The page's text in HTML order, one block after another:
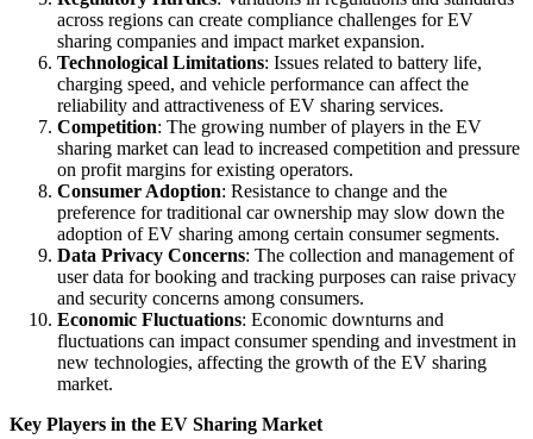
across regions can create compliance challenges for EV
sharing companies and impact market expansion.
Technological Limitations: Issues related to battery life,
charging speed, and vehicle performance can affect the
reliability and attractiveness of EV sharing services.
Competition: The growing number of players in the EV
sharing market can lead to increased competition and pressure
on profit margins for existing operators.
Consumer Adoption: Resistance to change and the
preference for traditional car ownership may slow down the
adoption of EV sharing among certain consumer segments.
Data Privacy Concerns: The collection and management of
user data for booking and tracking purposes can raise privacy
and security concerns among consumers.
Economic Fluctuations: Economic downturns and
fluctuations can impact consumer spending and investment in
new technologies, affecting the growth of the EV sharing
market.
Key Players in the EV Sharing Market